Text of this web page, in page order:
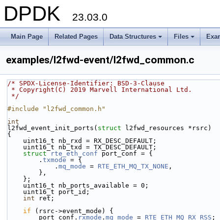
DPDK 23.03.0
Main Page Related Pages
+
Data Structures
+
Files
examples/l2fwd-event/l2fwd_common.c
/* SPDX-License-Identifier: BSD-3-Clause
* Copyright(C) 2019 Marvell International Ltd.
*/
#include "l2fwd_common.h"
int
l2fwd_event_init_ports( struct l2fwd_resources *rsrc)
{
    uint16_t nb_rxd = RX_DESC_DEFAULT;
    uint16_t nb_txd = TX_DESC_DEFAULT;
struct
rte_eth_conf port_conf = {
        .
txmode = {
            .
mq_mode = RTE_ETH_MQ_TX_NONE ,
        },
    };
    uint16_t nb_ports_available = 0;
    uint16_t port_id;
int ret;
if (rsrc->event_mode) {
        port_conf.
rxmode . mq_mode = RTE_ETH_MQ_RX_RSS ;